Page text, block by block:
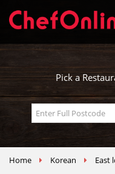
Pick a
Home Korean East